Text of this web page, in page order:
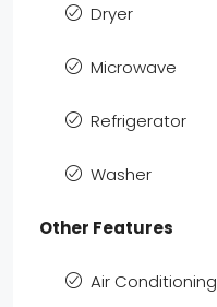
Dryer
Microwave
Refrigerator
Washer
Other Features
Air Conditioning